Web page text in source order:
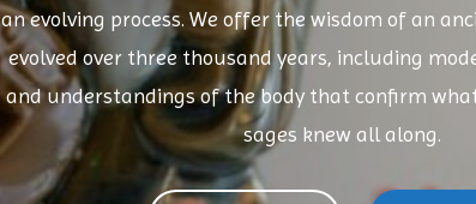
an evolving process. We offer the wisdom of an
evolved over three thousand years, including
and understandings of the body that confirm
sages knew all along.